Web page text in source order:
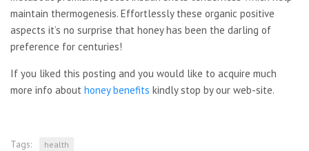
maintain thermogenesis. Effortlessly these organic positive
aspects it’s no surprise that honey has been the darling of
preference for centuries!
If you liked this posting and you would like to acquire much
more info about honey benefits kindly stop by our web-site.
Tags: health